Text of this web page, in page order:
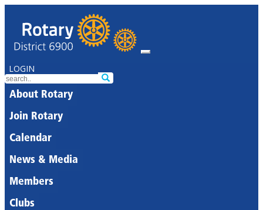
LOGIN
About Rotary
Join Rotary
Calendar
News & Media
Members
Clubs